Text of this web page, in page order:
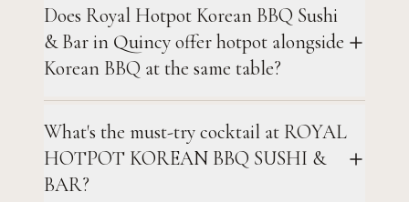
Does Royal Hotpot Korean BBQ Sushi
& Bar in Quincy offer hotpot alongside
Korean BBQ at the same table?
What's the must-try cocktail at ROYAL
HOTPOT KOREAN BBQ SUSHI &
BAR?